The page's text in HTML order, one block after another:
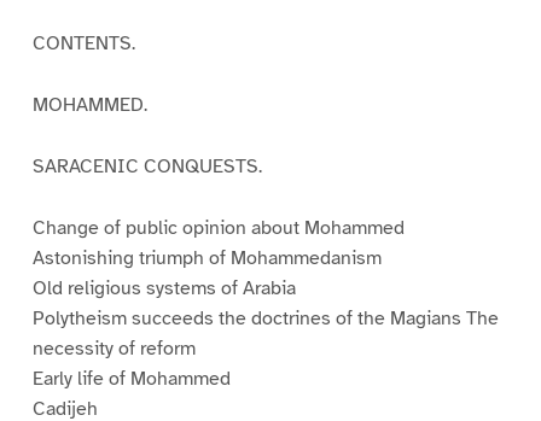
CONTENTS.
MOHAMMED.
SARACENIC CONQUESTS.
Change of public opinion about Mohammed
Astonishing triumph of Mohammedanism
Old religious systems of Arabia
Polytheism succeeds the doctrines of the Magians The
necessity of reform
Early life of Mohammed
Cadijeh